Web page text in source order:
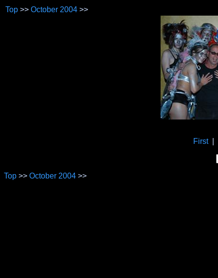
Top >> October 2004 >>
First|
Top >> October 2004 >>